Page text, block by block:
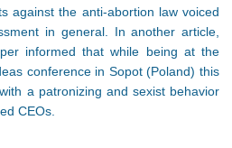
against the anti-abortion law voiced
in general. In another article,
informed that while being at the
conference in Sopot (Poland) this
a patronizing and sexist behavior
CEOs.